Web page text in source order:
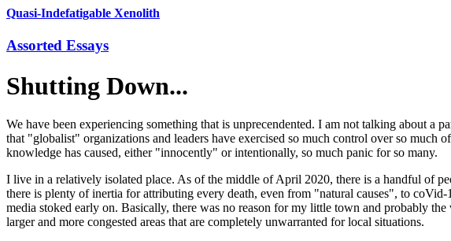
Quasi-Indefatigable Xenolith
Assorted Essays
Shutting Down...
We have been experiencing something that is unprecendented. I am not talking about
that "globalist" organizations and leaders have exercised so much control over so much
knowledge has caused, either "innocently" or intentionally, so much panic for so many.
I live in a relatively isolated place. As of the middle of April 2020, there is a handful of
there is plenty of inertia for attributing every death, even from "natural causes", to
media stoked early on. Basically, there was no reason for my little town and probably
larger and more congested areas that are completely unwarranted for local situations.